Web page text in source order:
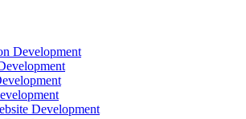
Development
Development